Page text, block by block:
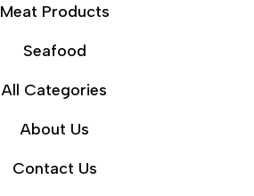
Meat Products
Seafood
All Categories
About Us
Contact Us